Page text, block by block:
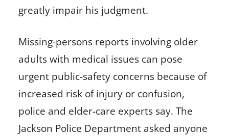
greatly impair his judgment.
Missing-persons reports involving older
adults with medical issues can pose
urgent public-safety concerns because of
increased risk of injury or confusion,
police and elder-care experts say. The
Jackson Police Department asked anyone